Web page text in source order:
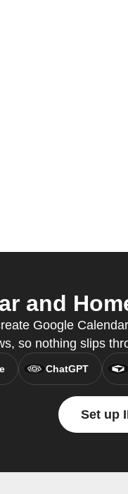
and
Google
so nothing slips
ChatGPT
Set up